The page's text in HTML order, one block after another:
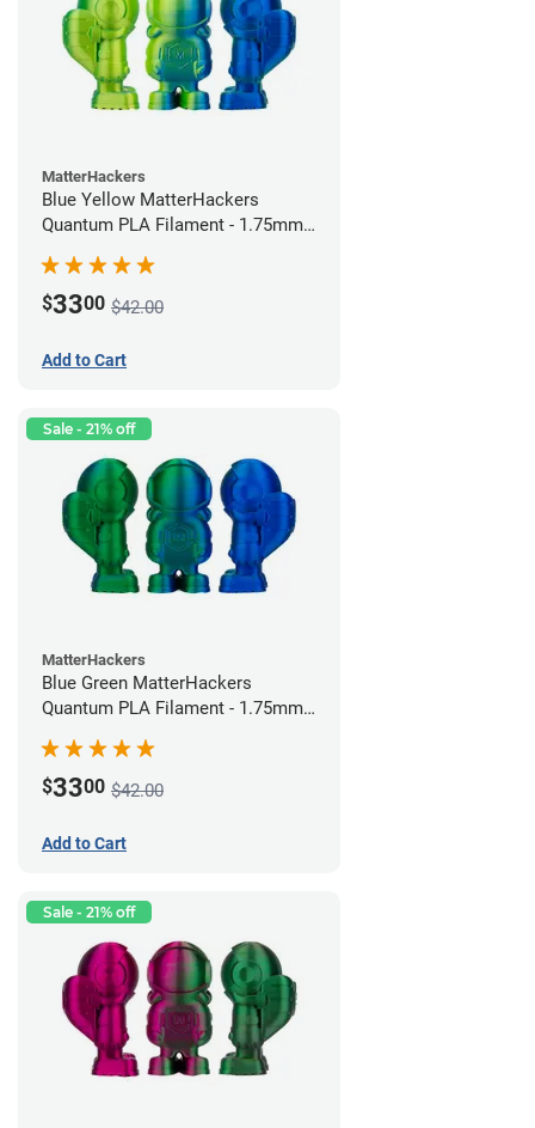
MatterHackers
Blue Yellow MatterHackers
Quantum PLA Filament - 1.75mm
$3300 $42.00
Add to Cart
Sale - 21% off
MatterHackers
Blue Green MatterHackers
Quantum PLA Filament - 1.75mm
$3300 $42.00
Add to Cart
Sale - 21% off